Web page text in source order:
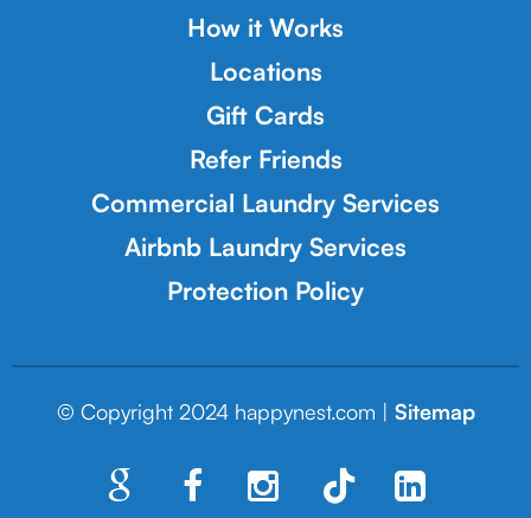
How it Works
Locations
Gift Cards
Refer Friends
Commercial Laundry Services
Airbnb Laundry Services
Protection Policy
© Copyright 2024 happynest.com | Sitemap